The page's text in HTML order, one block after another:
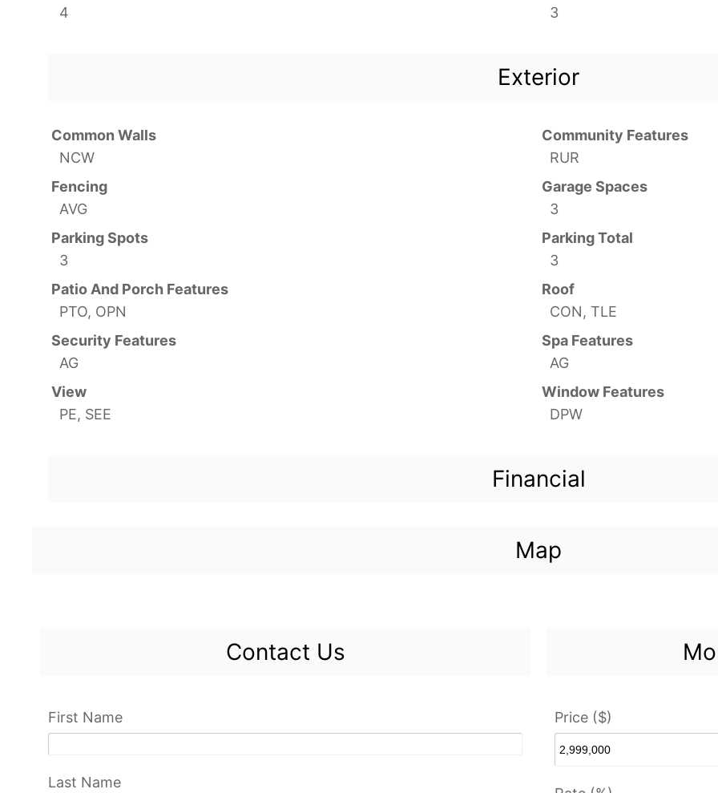
4
3
Exterior
Common Walls
NCW
Community Features
RUR
Fencing
AVG
Garage Spaces
3
Parking Spots
3
Parking Total
3
Patio And Porch Features
PTO, OPN
Roof
CON, TLE
Security Features
AG
Spa Features
AG
View
PE, SEE
Window Features
DPW
Financial
Map
Contact Us
First Name
Last Name
Price ($)